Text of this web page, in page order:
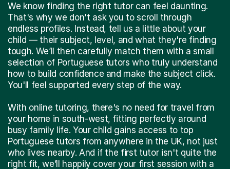
We know finding the right tutor can feel daunting.
That's why we don't ask you to scroll through
endless profiles. Instead, tell us a little about your
child — their subject, level, and what they're finding
tough. We’ll then carefully match them with a small
selection of Portuguese tutors who truly understand
how to build confidence and make the subject click.
You'll feel supported every step of the way.
With online tutoring, there's no need for travel from
your home in south-west, fitting perfectly around
busy family life. Your child gains access to top
Portuguese tutors from anywhere in the UK, not just
who lives nearby. And if the first tutor isn't quite the
right fit, we’ll happily cover your first session with a